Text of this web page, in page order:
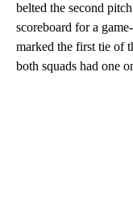
belted the second
scoreboard for a
marked the first tie of
both squads had one